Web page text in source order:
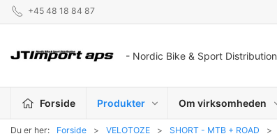
+45 48 18 84 87
- Nordic Bike & Sport Distribution
Forside Produkter Om virksomheden
Du er her: Forside VELOTOZE SHORT - MTB + ROAD